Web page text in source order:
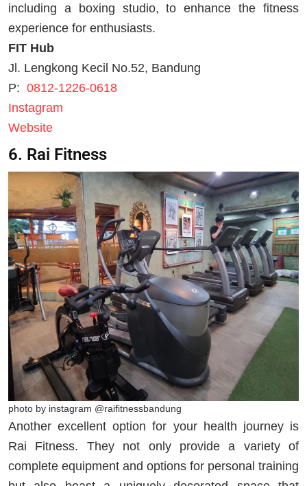
including a boxing studio, to enhance the fitness
experience for enthusiasts.
FIT Hub
Jl. Lengkong Kecil No.52, Bandung
P: 0812-1226-0618
Instagram
Website
6. Rai Fitness
photo by instagram @raifitnessbandung
Another excellent option for your health journey is
Rai Fitness. They not only provide a variety of
complete equipment and options for personal training